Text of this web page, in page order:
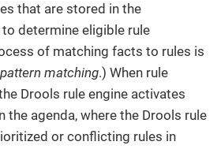
that are stored in the
determine eligible rule
of matching facts to rules is
pattern matching.) When rule
Drools rule engine activates
the agenda, where the Drools rule
or conflicting rules in